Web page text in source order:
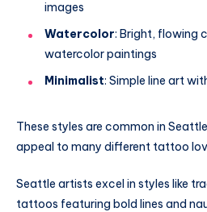
images
Watercolor: Bright, flowing
watercolor paintings
Minimalist: Simple line art
These styles are common in
appeal to many different tattoo
Seattle artists excel in styles like
tattoos featuring bold lines and